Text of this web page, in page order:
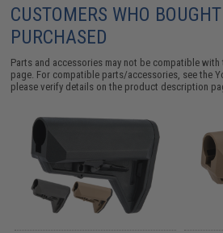
CUSTOMERS WHO
PURCHASED
Parts and accessories may not be compatible
page. For compatible parts/accessories, see the
please verify details on the product description